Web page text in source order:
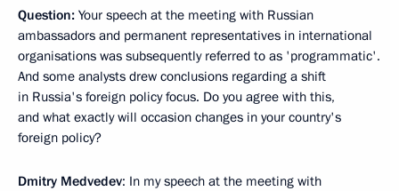
Question: Your speech at the meeting with Russian
ambassadors and permanent representatives in international
organisations was subsequently referred to as 'programmatic'.
And some analysts drew conclusions regarding a shift
in Russia's foreign policy focus. Do you agree with this,
and what exactly will occasion changes in your country's
foreign policy?
Dmitry Medvedev: In my speech at the meeting with